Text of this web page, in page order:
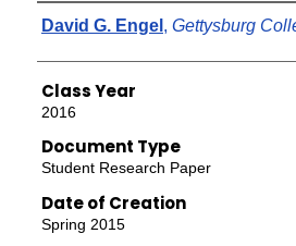
Authors
David G. Engel , Gettysburg
Class Year
2016
Document Type
Student Research Paper
Date of Creation
Spring 2015